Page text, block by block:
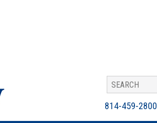
814-459-2800